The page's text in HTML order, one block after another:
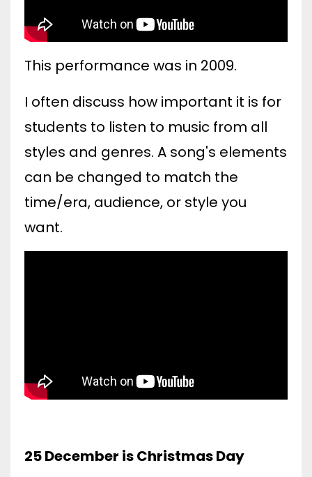
This performance was in 2009.
I often discuss how important it is for
students to listen to music from all
styles and genres. A song's elements
can be changed to match the
time/era, audience, or style you
want.
25 December is Christmas Day